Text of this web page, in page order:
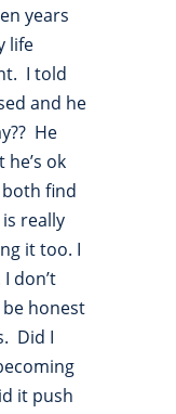
years
life
I told
and he
He
ok
find
really
it too. I
don’t
honest
Did I
it push